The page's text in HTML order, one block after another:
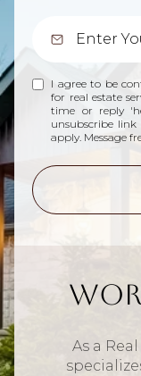
I agree to be
for real estate
time or reply
unsubscribe
apply. Message
As a